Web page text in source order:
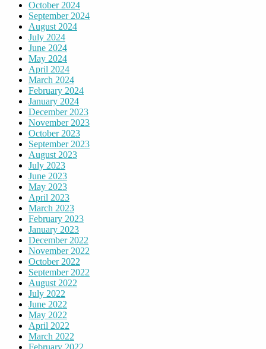
October 2024
September 2024
August 2024
July 2024
June 2024
May 2024
April 2024
March 2024
February 2024
January 2024
December 2023
November 2023
October 2023
September 2023
August 2023
July 2023
June 2023
May 2023
April 2023
March 2023
February 2023
January 2023
December 2022
November 2022
October 2022
September 2022
August 2022
July 2022
June 2022
May 2022
April 2022
March 2022
February 2022